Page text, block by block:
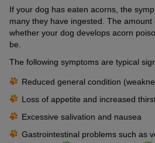
If your dog has eaten acorns, the
many they have ingested. The
whether your dog develops acorn
be.
The following symptoms are typical
Reduced general condition
Loss of appetite and increased
Excessive salivation and nausea
Gastrointestinal problems such as